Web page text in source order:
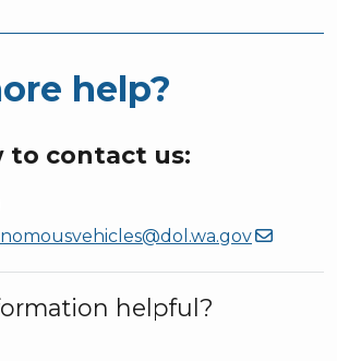
help?
to contact us:
helpful?